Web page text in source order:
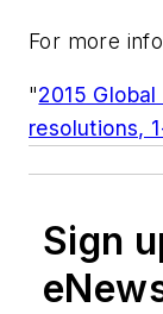
For more
"2015
resolutions,
Sign